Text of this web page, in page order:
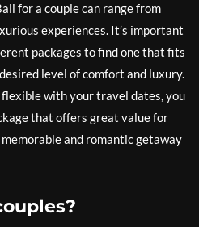
for a couple can range from
experiences. It’s important
packages to find one that fits
level of comfort and luxury.
flexible with your travel dates, you
that offers great value for
and romantic getaway